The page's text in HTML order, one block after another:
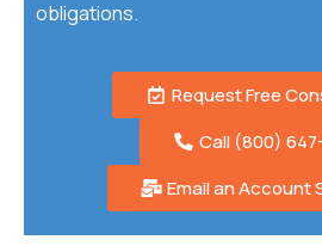
obligations.
Request Free
Call (800)
Email an Account